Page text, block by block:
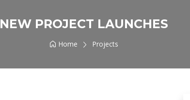
NEW PROJECT LAUNCHES
Home Projects